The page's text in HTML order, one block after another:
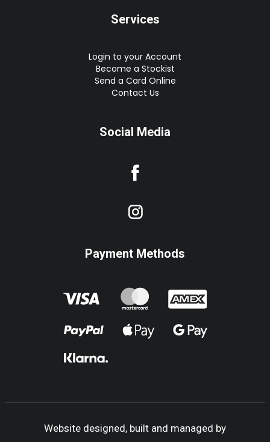
Services
Login to your Account
Become a Stockist
Send a Card Online
Contact Us
Social Media
Payment Methods
Website designed, built and managed by